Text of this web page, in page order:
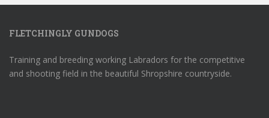
FLETCHINGLY GUNDOGS
Training and breeding working Labradors for the competitive
and shooting field in the beautiful Shropshire countryside.